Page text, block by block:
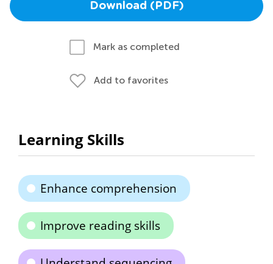
Download (PDF)
Mark as completed
Add to favorites
Learning Skills
Enhance comprehension
Improve reading skills